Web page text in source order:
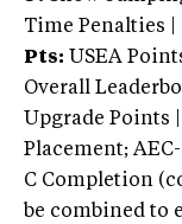
Time Penalties |
Pts: USEA
Overall
Upgrade Points |
Placement;
C Completion
be combined to